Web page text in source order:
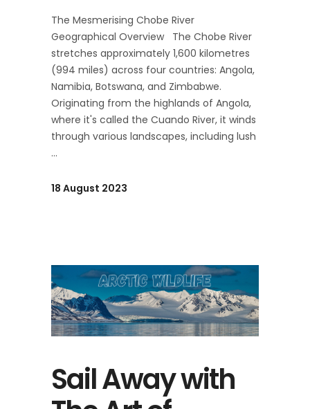
The Mesmerising Chobe River
Geographical Overview The Chobe River
stretches approximately 1,600 kilometres
(994 miles) across four countries: Angola,
Namibia, Botswana, and Zimbabwe.
Originating from the highlands of Angola,
where it's called the Cuando River, it winds
through various landscapes, including lush
18 August 2023
Sail Away with